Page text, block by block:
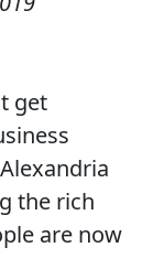
get
the rich
are now